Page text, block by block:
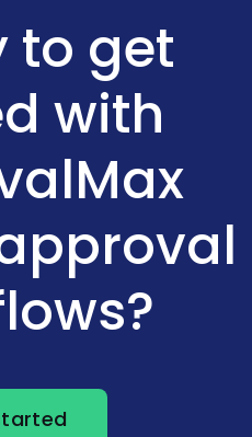
to get
with